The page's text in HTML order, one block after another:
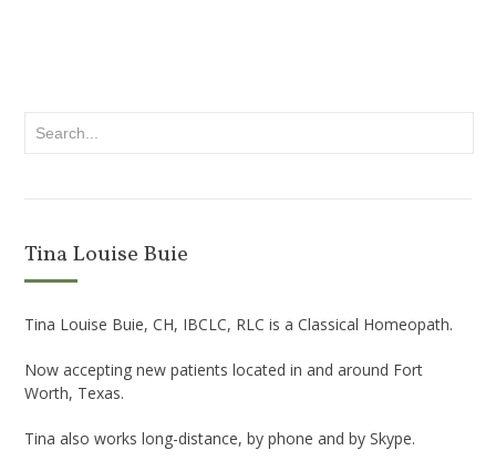
Tina Louise Buie
Tina Louise Buie, CH, IBCLC, RLC is a Classical Homeopath.
Now accepting new patients located in and around Fort
Worth, Texas.
Tina also works long-distance, by phone and by Skype.